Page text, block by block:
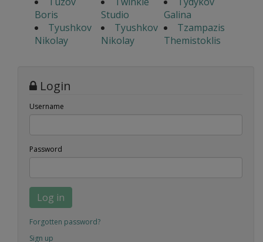
Boris
Studio
Galina
Tyushkov
Nikolay
Tyushkov
Nikolay
Tzampazis
Themistoklis
Login
Username
Password
Log in
Forgotten password?
Sign up